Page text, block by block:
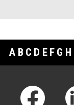
A B C D E F G H